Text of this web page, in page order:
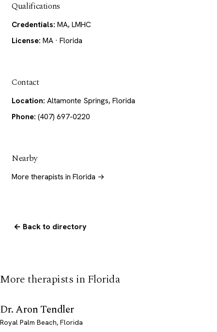
Qualifications
Credentials: MA, LMHC
License: MA · Florida
Contact
Location: Altamonte Springs, Florida
Phone: (407) 697-0220
Nearby
More therapists in Florida →
← Back to directory
More therapists in Florida
Dr. Aron Tendler
Royal Palm Beach, Florida